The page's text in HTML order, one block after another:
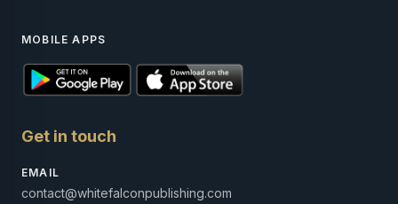
MOBILE APPS
Get in touch
EMAIL
contact@whitefalconpublishing.com